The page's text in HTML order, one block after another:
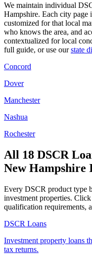
We maintain individual
Hampshire. Each city page
customized for that local
who knows the area, and
contextualized for local
full guide, or use ourstate
Concord
Dover
Manchester
Nashua
Rochester
All 18 DSCR
New Hampshire
Every DSCR product type
investment properties.
qualification requirements,
DSCR Loans
Investment property loans
tax returns.